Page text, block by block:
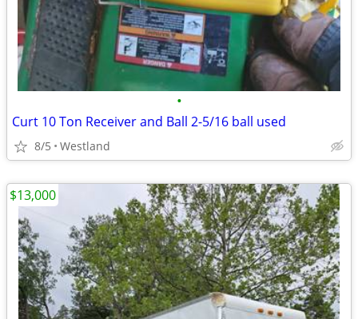
•
Curt 10 Ton Receiver and Ball 2-5/16 ball used
8/5 Westland
$13,000